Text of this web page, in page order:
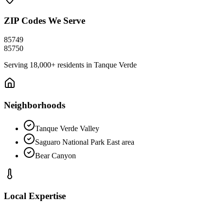
ZIP Codes We Serve
85749
85750
Serving 18,000+ residents in Tanque Verde
Neighborhoods
Tanque Verde Valley
Saguaro National Park East area
Bear Canyon
Local Expertise